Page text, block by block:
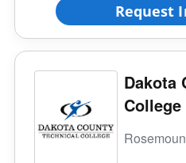
Request
Dakota
College